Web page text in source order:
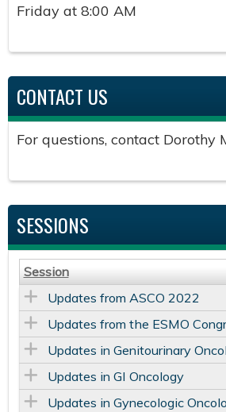
Friday at 8:00 AM
CONTACT US
For questions, contact Dorothy
SESSIONS
Session
Updates from ASCO 2022
Updates from the ESMO
Updates in Genitourinary
Updates in GI Oncology
Updates in Gynecologic